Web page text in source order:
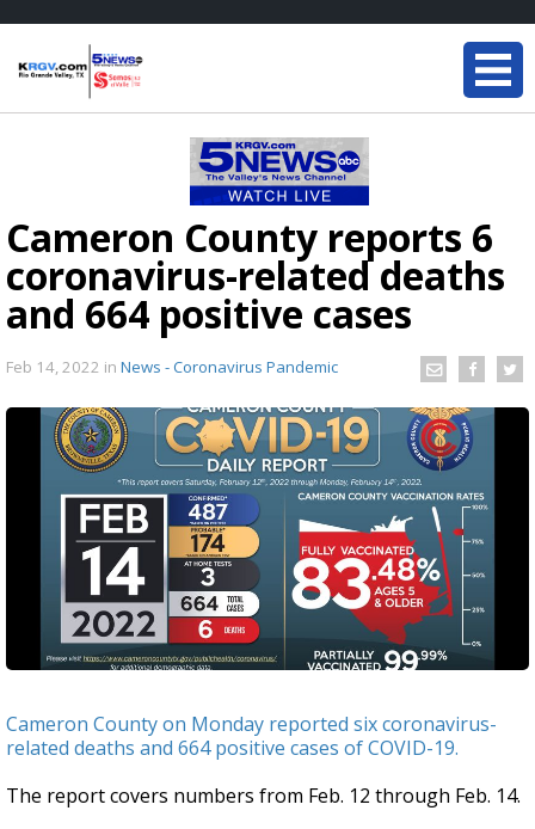
Cameron County reports 6
coronavirus-related deaths
and 664 positive cases
Feb 14, 2022 in News - Coronavirus Pandemic
Cameron County on Monday reported six coronavirus-
related deaths and 664 positive cases of COVID-19.
The report covers numbers from Feb. 12 through Feb. 14.